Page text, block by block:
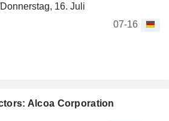
16. Juli
07-16
Alcoa Corporation